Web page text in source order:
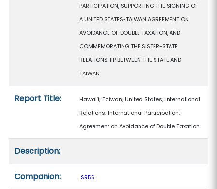
PARTICIPATION, SUPPORTING THE SIGNING OF
A UNITED STATES-TAIWAN AGREEMENT ON
AVOIDANCE OF DOUBLE TAXATION, AND
COMMEMORATING THE SISTER-STATE
RELATIONSHIP BETWEEN THE STATE AND
TAIWAN.
Report Title:
Hawaiʻi; Taiwan; United States; International
Relations; International Participation;
Agreement on Avoidance of Double Taxation
Description:
Companion: SR55